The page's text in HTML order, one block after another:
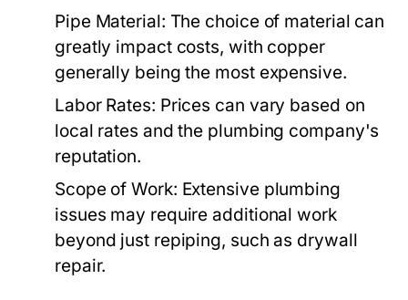
Pipe Material: The choice of material can
greatly impact costs, with copper
generally being the most expensive.
Labor Rates: Prices can vary based on
local rates and the plumbing company's
reputation.
Scope of Work: Extensive plumbing
issues may require additional work
beyond just repiping, such as drywall
repair.